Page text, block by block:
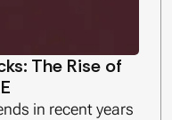
The Rise of
in recent years